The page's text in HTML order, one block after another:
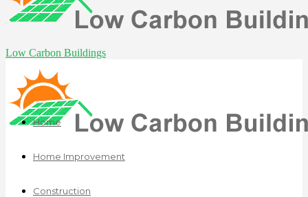
Low Carbon Buildings
Home
Home Improvement
Construction